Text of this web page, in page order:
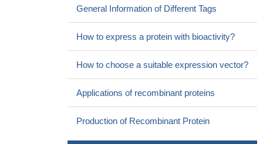
lymphangiogenesis via ERK/Akt pathway in lung cancer.
Our findings suggested that MUC1 plays an important role in
CCL21-CCR7-induced lymphatic metastasis and may serve as a
therapeutic target in esophageal squamous cell carcinoma .
PMID: 26667143
TGF-beta1 promoted CCL21 expression in lymphatic
endothelial cells. CCL21 acted in a paracrine fashion to mediate
chemotactic migration of EMT cells toward lymphatic endothelial
General Information of Different Tags
How to express a protein with bioactivity?
How to choose a suitable expression vector?
Applications of recombinant proteins
Production of Recombinant Protein